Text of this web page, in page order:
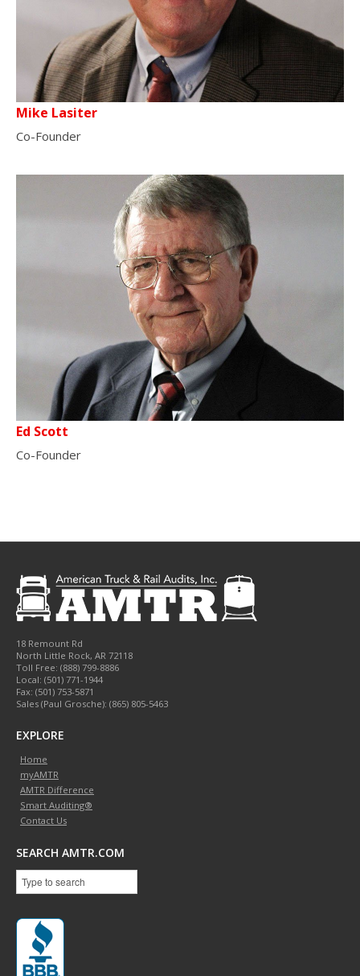
Mike Lasiter
Co-Founder
Ed Scott
Co-Founder
18 Remount Rd
North Little Rock, AR 72118
Toll Free: (888) 799-8886
Local: (501) 771-1944
Fax: (501) 753-5871
Sales (Paul Grosche): (865) 805-5463
EXPLORE
Home
myAMTR
AMTR Difference
Smart Auditing®
Contact Us
SEARCH AMTR.COM